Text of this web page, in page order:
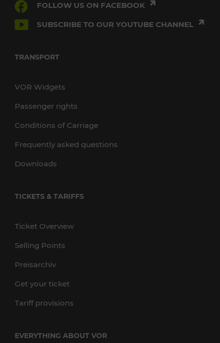
FOLLOW US ON FACEBOOK
SUBSCRIBE TO OUR YOUTUBE CHANNEL
TRANSPORT
VOR Widgets
Passenger rights
Conditions of Carriage
Frequently asked questions
Downloads
TICKETS & TARIFFS
Ticket Overview
Selling Points
Preisarchiv
Get your ticket
Tariff provisions
EVERYTHING ABOUT VOR